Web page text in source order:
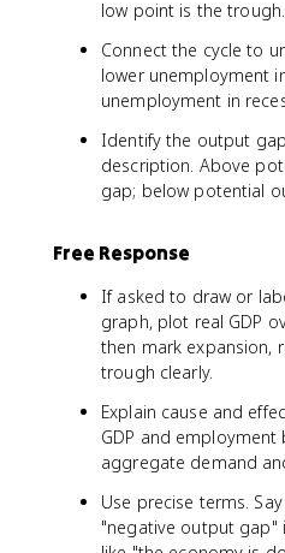
low point is the trough.
Connect the cycle to
lower unemployment
unemployment in
Identify the output
description. Above
gap; below potential
Free Response
If asked to draw or
graph, plot real GDP
then mark expansion,
trough clearly.
Explain cause and
GDP and
aggregate demand
Use precise terms.
"negative output gap"